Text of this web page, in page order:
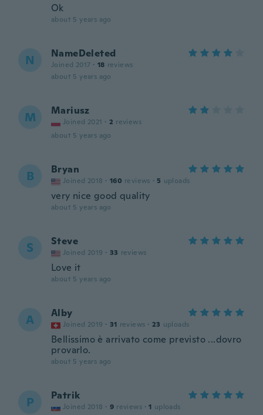
Ok
about 5 years ago
N NameDeleted
Joined 2017 · 18 reviews
about 5 years ago
M Mariusz
Joined 2021 · 2 reviews
about 5 years ago
B Bryan
Joined 2018 · 160 reviews · 5 uploads
very nice good quality
about 5 years ago
S Steve
Joined 2019 · 33 reviews
Love it
about 5 years ago
A Alby
Joined 2019 · 31 reviews · 23 uploads
Bellissimo è arrivato come previsto ...dovro
provarlo.
about 5 years ago
P Patrik
Joined 2018 · 9 reviews · 1 uploads